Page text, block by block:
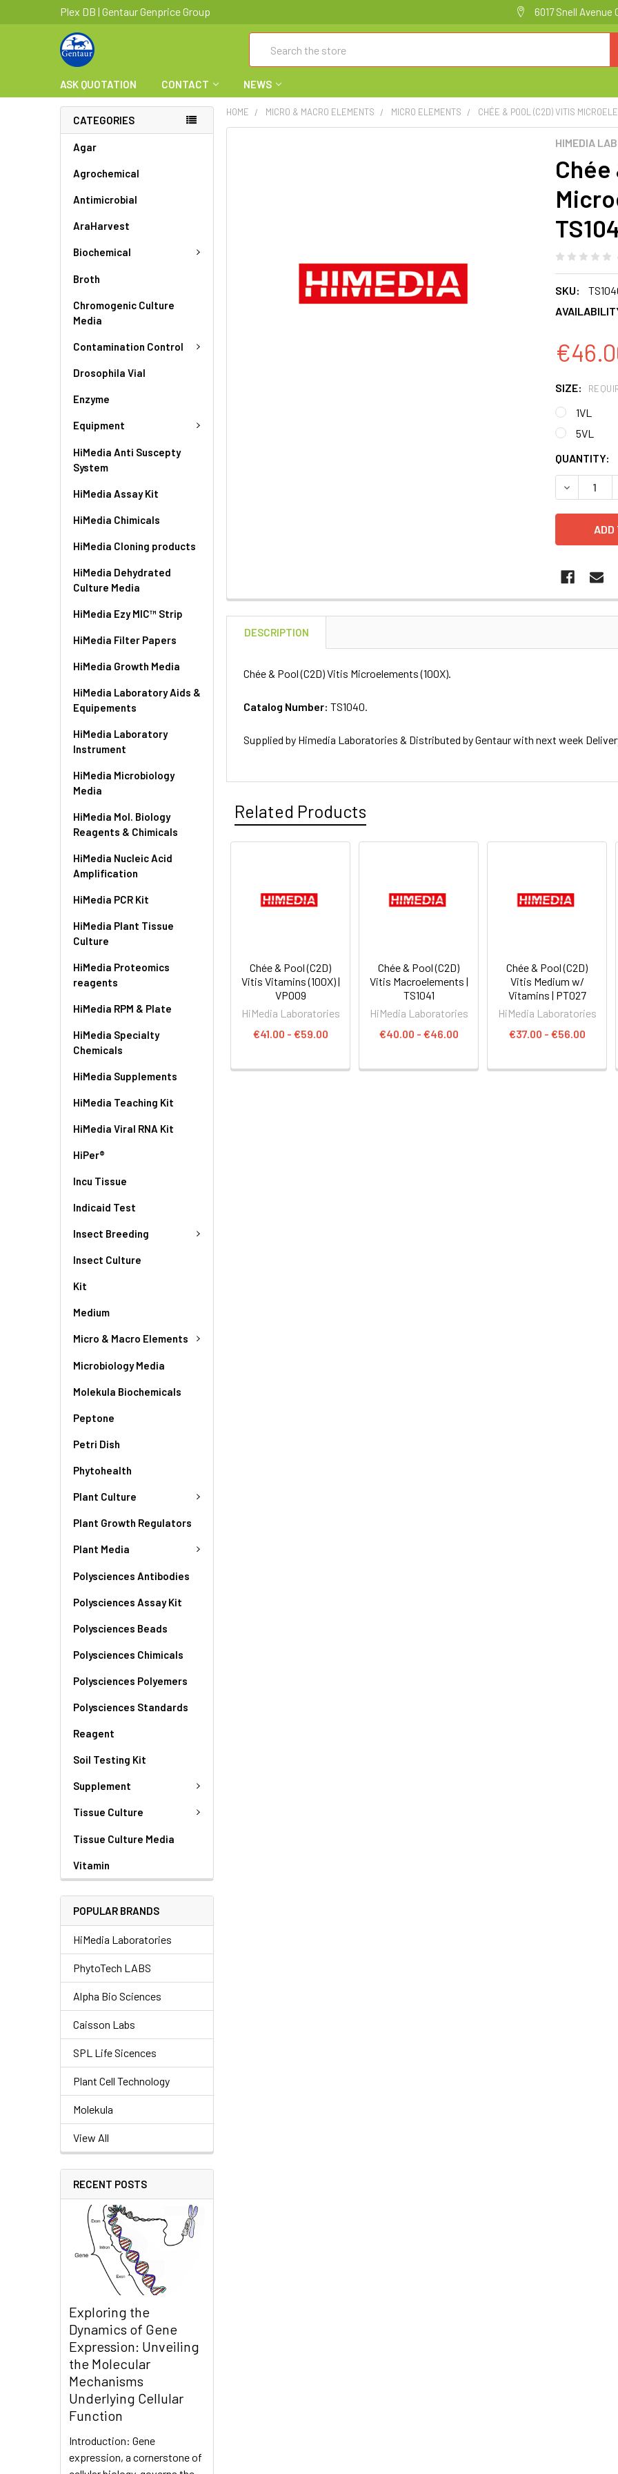
Plex DB | Gentaur Genprice Group 6017 Snell Avenue
ASK QUOTATION CONTACT NEWS
CATEGORIES
Agar
Agrochemical
Antimicrobial
AraHarvest
Biochemical
Broth
Chromogenic Culture
Media
Contamination Control
Drosophila Vial
Enzyme
Equipment
HiMedia Anti Suscepty
System
HiMedia Assay Kit
HiMedia Chimicals
HiMedia Cloning products
HiMedia Dehydrated
Culture Media
HiMedia Ezy MIC™ Strip
HiMedia Filter Papers
HiMedia Growth Media
HiMedia Laboratory Aids &
Equipements
HiMedia Laboratory
Instrument
HiMedia Microbiology
Media
HiMedia Mol. Biology
Reagents & Chimicals
HiMedia Nucleic Acid
Amplification
HiMedia PCR Kit
HiMedia Plant Tissue
Culture
HiMedia Proteomics
reagents
HiMedia RPM & Plate
HiMedia Specialty
Chemicals
HiMedia Supplements
HiMedia Teaching Kit
HiMedia Viral RNA Kit
HiPer®
Incu Tissue
Indicaid Test
Insect Breeding
Insect Culture
Kit
Medium
Micro & Macro Elements
Microbiology Media
Molekula Biochemicals
Peptone
Petri Dish
Phytohealth
Plant Culture
Plant Growth Regulators
Plant Media
Polysciences Antibodies
Polysciences Assay Kit
Polysciences Beads
Polysciences Chimicals
Polysciences Polyemers
Polysciences Standards
Reagent
Soil Testing Kit
Supplement
Tissue Culture
Tissue Culture Media
Vitamin
POPULAR BRANDS
HiMedia Laboratories
PhytoTech LABS
Alpha Bio Sciences
Caisson Labs
SPL Life Sicences
Plant Cell Technology
Molekula
View All
RECENT POSTS
Exploring the
Dynamics of Gene
Expression: Unveiling
the Molecular
Mechanisms
Underlying Cellular
Function
Introduction: Gene
expression, a cornerstone of
HOME MICRO & MACRO ELEMENTS MICRO ELEMENTS CHÉE & POOL (C2D) VITIS
HIMEDIA
Chée
SKU:
SIZE:
1VL
5VL
CURRENT
STOCK:
QUANTITY:
DESCRIPTION
Chée & Pool (C2D) Vitis Microelements (100X).
Catalog Number:TS1040.
Supplied by Himedia Laboratories & Distributed by Gentaur with next week
Related Products
Chée & Pool (C2D)
Vitis Vitamins (100X) |
VP009
HiMedia Laboratories
€41.00 - €59.00
Chée & Pool (C2D)
Vitis Macroelements |
TS1041
HiMedia Laboratories
€40.00 - €46.00
Chée & Pool (C2D)
Vitis Medium w/
Vitamins | PT027
HiMedia Laboratories
€37.00 - €56.00